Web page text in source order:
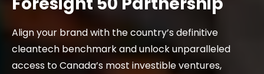
Align your brand with the country’s definitive
cleantech benchmark and unlock unparalleled
access to Canada’s most investible ventures,